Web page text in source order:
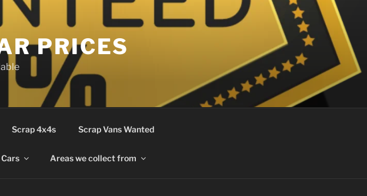
PRICES
Scrap 4x4s Scrap Vans Wanted
Areas we collect from